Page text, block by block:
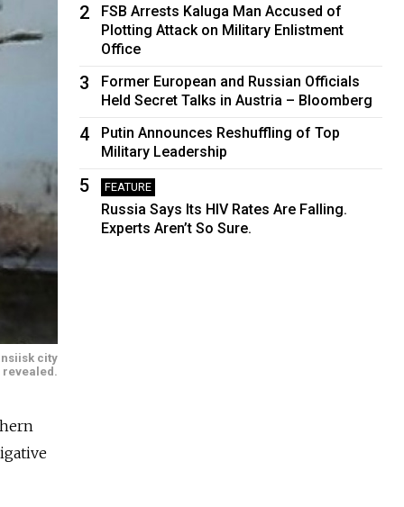
city
revealed.
2
FSB Arrests Kaluga Man Accused of
Plotting Attack on Military Enlistment
Office
3
Former European and Russian Officials
Held Secret Talks in Austria – Bloomberg
4
Putin Announces Reshuffling of Top
Military Leadership
5 FEATURE
Russia Says Its HIV Rates Are Falling.
Experts Aren’t So Sure.